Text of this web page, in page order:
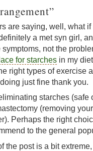
are saying, well, what if
a met syn girl,
not the
for starches in my
right types of exercise
just fine thank you.
starches (safe
(removing
Perhaps the right
to the general
the post is a bit